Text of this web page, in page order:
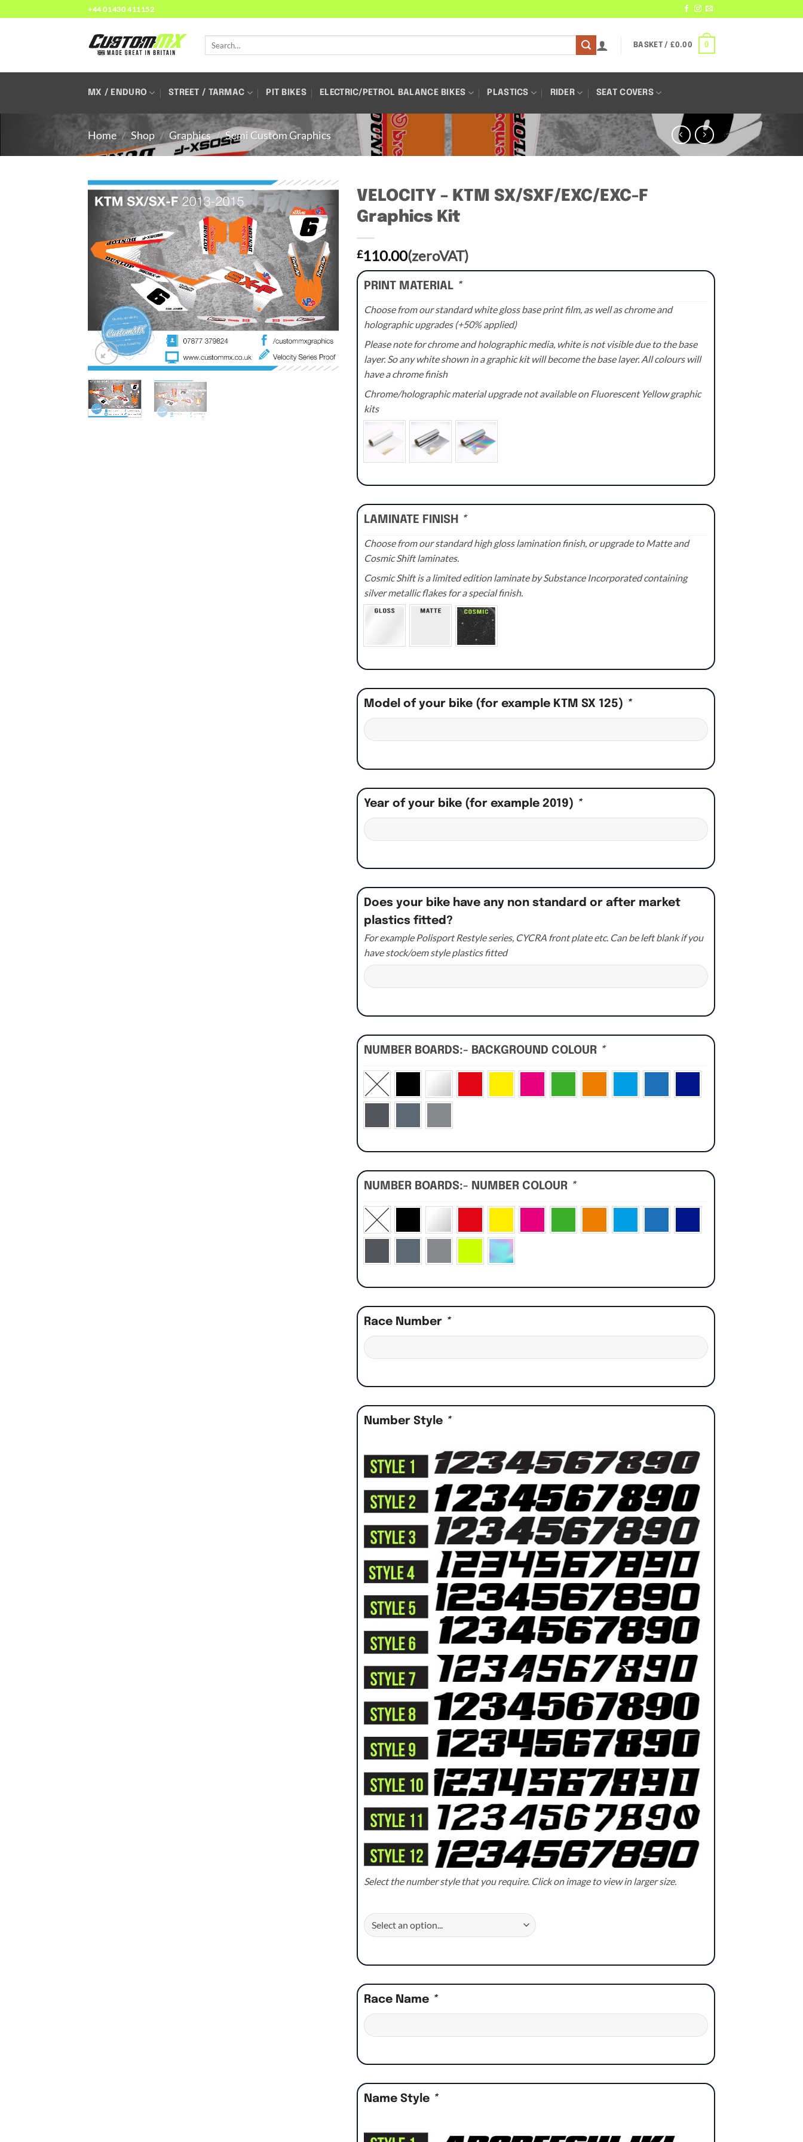
to
+44 01430 411152
BASKET / £0.00 0
MX / ENDURO STREET / TARMAC PIT BIKES ELECTRIC/PETROL BALANCE BIKES PLASTICS RIDER SEAT COVERS
Home / Shop / Graphics / Semi Custom Graphics
VELOCITY – KTM SX/SXF/EXC/EXC-F
Graphics Kit
£110.00(zeroVAT)
PRINT MATERIAL *
Choose from our standard white gloss base print film, as well as chrome and
holographic upgrades (+50% applied)
Please note for chrome and holographic media, white is not visible due to the base
layer. So any white shown in a graphic kit will become the base layer. All colours will
have a chrome finish
Chrome/holographic material upgrade not available on Fluorescent Yellow graphic
kits
LAMINATE FINISH *
Choose from our standard high gloss lamination finish, or upgrade to Matte and
Cosmic Shift laminates.
Cosmic Shift is a limited edition laminate by Substance Incorporated containing
silver metallic flakes for a special finish.
Model of your bike (for example KTM SX 125) *
Year of your bike (for example 2019) *
Does your bike have any non standard or after market
plastics fitted?
For example Polisport Restyle series, CYCRA front plate etc. Can be left blank if you
have stock/oem style plastics fitted
NUMBER BOARDS:- BACKGROUND COLOUR *
NUMBER BOARDS:- NUMBER COLOUR *
Race Number *
Number Style *
Select the number style that you require. Click on image to view in larger size.
Race Name *
Name Style *